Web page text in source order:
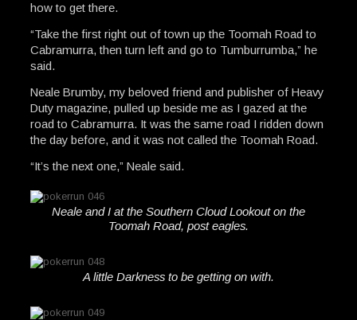
how to get there.
“Take the first right out of town up the Toomah Road to
Cabramurra, then turn left and go to Tumburrumba,” he
said.
Neale Brumby, my beloved friend and publisher of Heavy
Duty magazine, pulled up beside me as I gazed at the
road to Cabramurra. It was the same road I ridden down
the day before, and it was not called the Toomah Road.
“It’s the next one,” Neale said.
Neale and I at the Southern Cloud Lookout on the
Toomah Road, post eagles.
A little Darkness to be getting on with.